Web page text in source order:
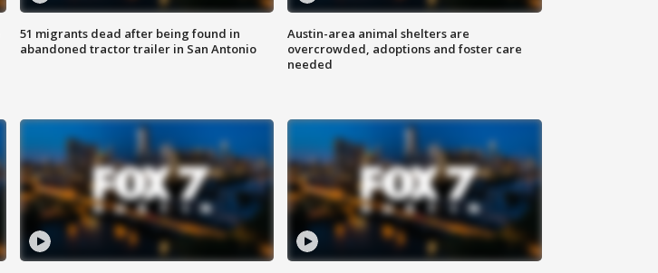
51 migrants dead after being found in
abandoned tractor trailer in San Antonio
Austin-area animal shelters are
overcrowded, adoptions and foster care
needed